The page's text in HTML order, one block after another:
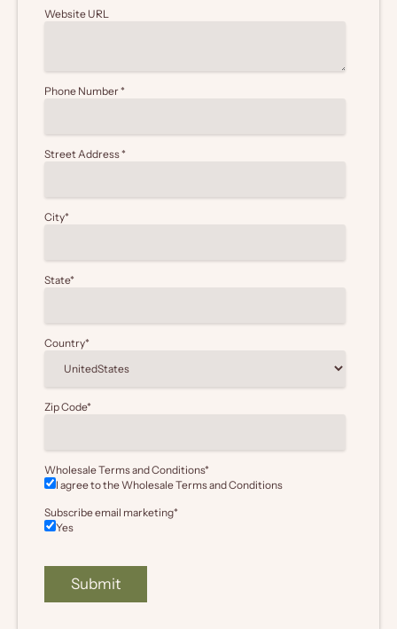
Website URL
Phone Number*
Street Address*
City*
State*
Country*
Zip Code*
Wholesale Terms and Conditions*
I agree to the WholesaleTerms and Conditions
Subscribe email marketing*
Yes
Submit